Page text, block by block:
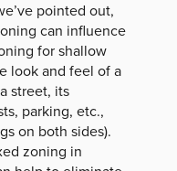
pointed out,
can influence
for shallow
look and feel of a
street, its
parking, etc.,
on both sides).
zoning in